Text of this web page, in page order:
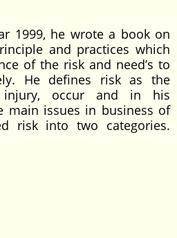
1999, he wrote a book on
and practices which
of the risk and need’s to
He defines risk as the
occur and in his
main issues in business of
risk into two categories.